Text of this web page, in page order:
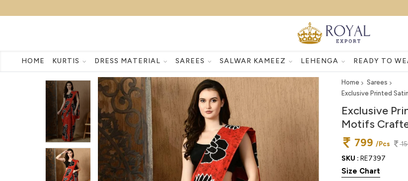
HOME KURTIS DRESS MATERIAL SAREES SALWAR KAMEEZ LEHENGA READY TO
Home
Sarees
Exclusive Printed
Exclusive
Motifs
799 /Pcs
SKU : RE7397
Size Chart